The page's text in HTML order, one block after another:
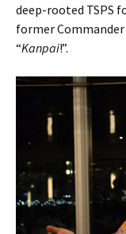
deep-rooted TSPS
former
“Kanpai!”.